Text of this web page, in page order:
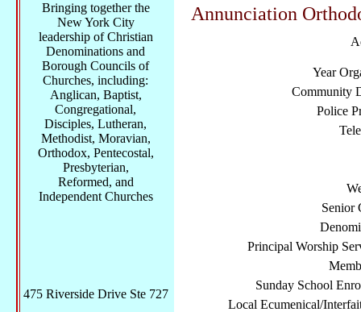
Annunciation
Year
Community
Police
Senior
Principal Worship
Sunday School
Local Ecumenical/
Bringing together the
New York City
leadership of Christian
Denominations and
Borough Councils of
Churches, including:
Anglican, Baptist,
Congregational,
Disciples, Lutheran,
Methodist, Moravian,
Orthodox, Pentecostal,
Presbyterian,
Reformed, and
Independent Churches
475 Riverside Drive Ste 727